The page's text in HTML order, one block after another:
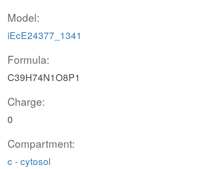
Model:
iEcE24377_1341
Formula:
C39H74N1O8P1
Charge:
0
Compartment:
c - cytosol